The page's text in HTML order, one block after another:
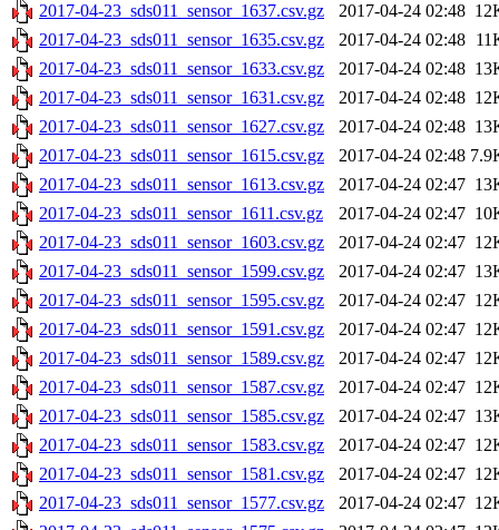
2017-04-23_sds011_sensor_1637.csv.gz
2017-04-24 02:48
2017-04-23_sds011_sensor_1635.csv.gz
2017-04-24 02:48
2017-04-23_sds011_sensor_1633.csv.gz
2017-04-24 02:48
2017-04-23_sds011_sensor_1631.csv.gz
2017-04-24 02:48
2017-04-23_sds011_sensor_1627.csv.gz
2017-04-24 02:48
2017-04-23_sds011_sensor_1615.csv.gz
2017-04-24 02:48
2017-04-23_sds011_sensor_1613.csv.gz
2017-04-24 02:47
2017-04-23_sds011_sensor_1611.csv.gz
2017-04-24 02:47
2017-04-23_sds011_sensor_1603.csv.gz
2017-04-24 02:47
2017-04-23_sds011_sensor_1599.csv.gz
2017-04-24 02:47
2017-04-23_sds011_sensor_1595.csv.gz
2017-04-24 02:47
2017-04-23_sds011_sensor_1591.csv.gz
2017-04-24 02:47
2017-04-23_sds011_sensor_1589.csv.gz
2017-04-24 02:47
2017-04-23_sds011_sensor_1587.csv.gz
2017-04-24 02:47
2017-04-23_sds011_sensor_1585.csv.gz
2017-04-24 02:47
2017-04-23_sds011_sensor_1583.csv.gz
2017-04-24 02:47
2017-04-23_sds011_sensor_1581.csv.gz
2017-04-24 02:47
2017-04-23_sds011_sensor_1577.csv.gz
2017-04-24 02:47